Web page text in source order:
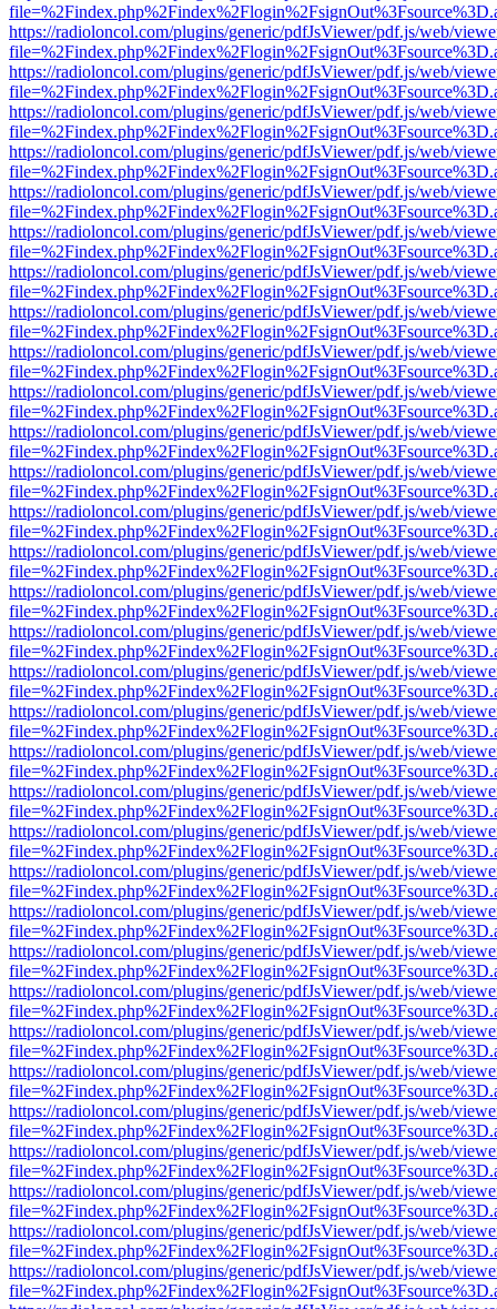
https://radioloncol.com/plugins/generic/pdfJsViewer/pdf.js/web/
https://radioloncol.com/plugins/generic/pdfJsViewer/pdf.js/web/
https://radioloncol.com/plugins/generic/pdfJsViewer/pdf.js/web/
https://radioloncol.com/plugins/generic/pdfJsViewer/pdf.js/web/
https://radioloncol.com/plugins/generic/pdfJsViewer/pdf.js/web/
https://radioloncol.com/plugins/generic/pdfJsViewer/pdf.js/web/
https://radioloncol.com/plugins/generic/pdfJsViewer/pdf.js/web/
https://radioloncol.com/plugins/generic/pdfJsViewer/pdf.js/web/
https://radioloncol.com/plugins/generic/pdfJsViewer/pdf.js/web/
https://radioloncol.com/plugins/generic/pdfJsViewer/pdf.js/web/
https://radioloncol.com/plugins/generic/pdfJsViewer/pdf.js/web/
https://radioloncol.com/plugins/generic/pdfJsViewer/pdf.js/web/
https://radioloncol.com/plugins/generic/pdfJsViewer/pdf.js/web/
https://radioloncol.com/plugins/generic/pdfJsViewer/pdf.js/web/
https://radioloncol.com/plugins/generic/pdfJsViewer/pdf.js/web/
https://radioloncol.com/plugins/generic/pdfJsViewer/pdf.js/web/
https://radioloncol.com/plugins/generic/pdfJsViewer/pdf.js/web/
https://radioloncol.com/plugins/generic/pdfJsViewer/pdf.js/web/
https://radioloncol.com/plugins/generic/pdfJsViewer/pdf.js/web/
https://radioloncol.com/plugins/generic/pdfJsViewer/pdf.js/web/
https://radioloncol.com/plugins/generic/pdfJsViewer/pdf.js/web/
https://radioloncol.com/plugins/generic/pdfJsViewer/pdf.js/web/
https://radioloncol.com/plugins/generic/pdfJsViewer/pdf.js/web/
https://radioloncol.com/plugins/generic/pdfJsViewer/pdf.js/web/
https://radioloncol.com/plugins/generic/pdfJsViewer/pdf.js/web/
https://radioloncol.com/plugins/generic/pdfJsViewer/pdf.js/web/
https://radioloncol.com/plugins/generic/pdfJsViewer/pdf.js/web/
https://radioloncol.com/plugins/generic/pdfJsViewer/pdf.js/web/
https://radioloncol.com/plugins/generic/pdfJsViewer/pdf.js/web/
https://radioloncol.com/plugins/generic/pdfJsViewer/pdf.js/web/
https://radioloncol.com/plugins/generic/pdfJsViewer/pdf.js/web/
https://radioloncol.com/plugins/generic/pdfJsViewer/pdf.js/web/